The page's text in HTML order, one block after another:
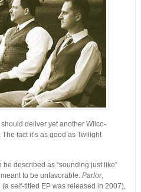
deliver yet another Wilco-
fact it’s as good as Twilight
described as “sounding just like”
to be unfavorable. Parlor,
self-titled EP was released in 2007),